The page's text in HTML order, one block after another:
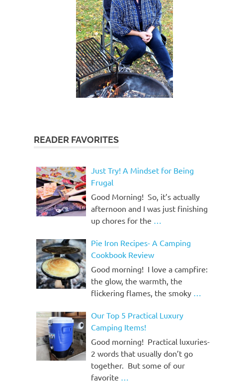
READER FAVORITES
Just Try! A Mindset for Being
Frugal
Good Morning! So, it’s actually
afternoon and I was just finishing
up chores for the …
Pie Iron Recipes- A Camping
Cookbook Review
Good morning! I love a campfire:
the glow, the warmth, the
flickering flames, the smoky …
Our Top 5 Practical Luxury
Camping Items!
Good morning! Practical luxuries-
2 words that usually don’t go
together. But some of our
favorite …